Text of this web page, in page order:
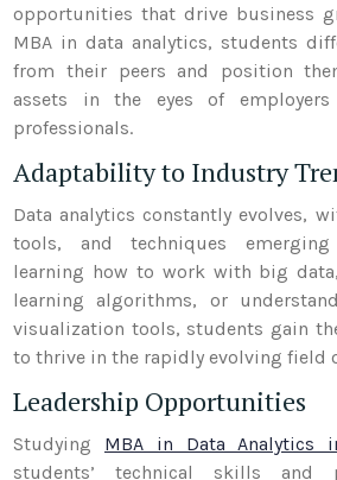
opportunities that drive business
MBA in data analytics, students
from their peers and position
assets in the eyes of employers
professionals.
Adaptability to Industry
Data analytics constantly evolves,
tools, and techniques emerging
learning how to work with big
learning algorithms, or
visualization tools, students gain
to thrive in the rapidly evolving field
Leadership Opportunities
Studying MBA in Data Analytics
students’ technical skills and